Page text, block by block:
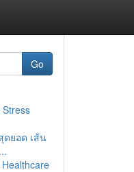
Go
ยอด เส้น